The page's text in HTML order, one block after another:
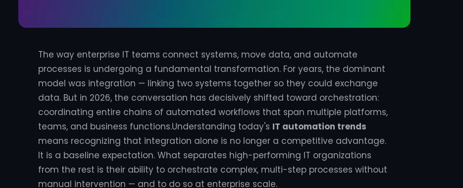
The way enterprise IT teams connect systems, move data, and automate
processes is undergoing a fundamental transformation. For years, the dominant
model was integration — linking two systems together so they could exchange
data. But in 2026, the conversation has decisively shifted toward orchestration:
coordinating entire chains of automated workflows that span multiple platforms,
teams, and business functions.Understanding today's IT automation trends
means recognizing that integration alone is no longer a competitive advantage.
It is a baseline expectation. What separates high-performing IT organizations
from the rest is their ability to orchestrate complex, multi-step processes without
manual intervention — and to do so at enterprise scale.